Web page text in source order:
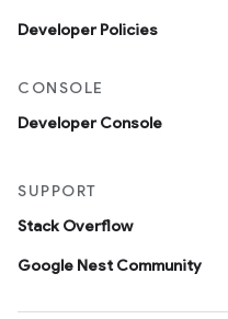
Developer Policies
CONSOLE
Developer Console
SUPPORT
Stack Overflow
Google Nest Community